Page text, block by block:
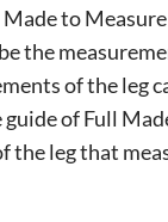
Made to
the
of the leg
guide of Full
the leg that